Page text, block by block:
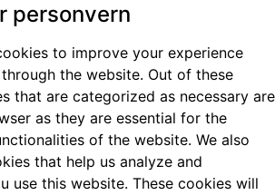
personvern
to improve your experience
the website. Out of these
that are categorized as necessary are
as they are essential for the
of the website. We also
that help us analyze and
use this website. These cookies will